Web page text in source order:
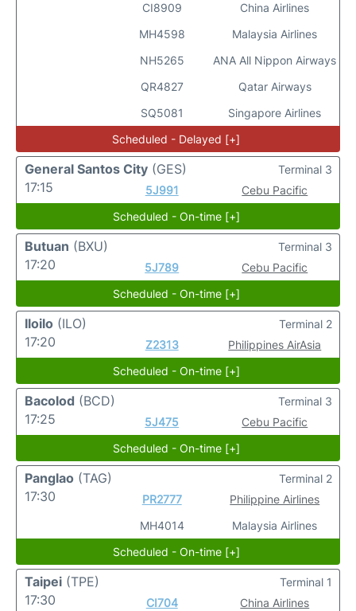
CI8909
MH4598
NH5265
QR4827
SQ5081
China Airlines
Malaysia Airlines
ANA All Nippon Airways
Qatar Airways
Singapore Airlines
Scheduled - Delayed [+]
General Santos City (GES)
17:15
5J991 Cebu Pacific
Terminal 3
Scheduled - On-time [+]
Butuan (BXU)
17:20
5J789 Cebu Pacific
Terminal 3
Scheduled - On-time [+]
Iloilo (ILO)
17:20
Z2313 Philippines AirAsia
Terminal 2
Scheduled - On-time [+]
Bacolod (BCD)
17:25
5J475 Cebu Pacific
Terminal 3
Scheduled - On-time [+]
Panglao (TAG)
17:30
PR2777
MH4014
Philippine Airlines
Malaysia Airlines
Terminal 2
Scheduled - On-time [+]
Taipei (TPE)
17:30
CI704
China Airlines
Terminal 1